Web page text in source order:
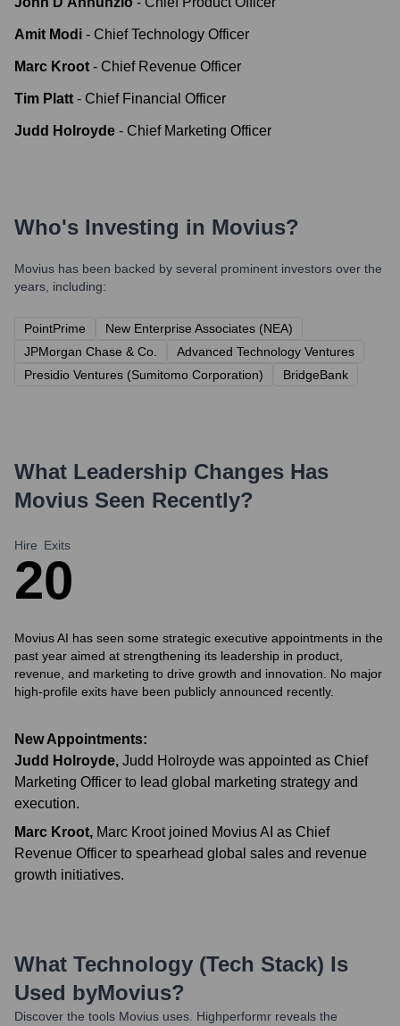
Amit Modi - Chief Technology Officer
Marc Kroot - Chief Revenue Officer
Tim Platt - Chief Financial Officer
Judd Holroyde - Chief Marketing Officer
Who's Investing in Movius?
Movius has been backed by several prominent investors over the
years, including:
PointPrime
New Enterprise Associates (NEA)
JPMorgan Chase & Co.
Advanced Technology Ventures
Presidio Ventures (Sumitomo Corporation)
BridgeBank
What Leadership Changes Has
Movius Seen Recently?
Hire
2
Exits
0
Movius AI has seen some strategic executive appointments in the
past year aimed at strengthening its leadership in product,
revenue, and marketing to drive growth and innovation. No major
high-profile exits have been publicly announced recently.
New Appointments:
Judd Holroyde, Judd Holroyde was appointed as Chief
Marketing Officer to lead global marketing strategy and
execution.
Marc Kroot, Marc Kroot joined Movius AI as Chief
Revenue Officer to spearhead global sales and revenue
growth initiatives.
What Technology (Tech Stack) Is
Used byMovius?
Discover the tools Movius uses. Highperformr reveals the